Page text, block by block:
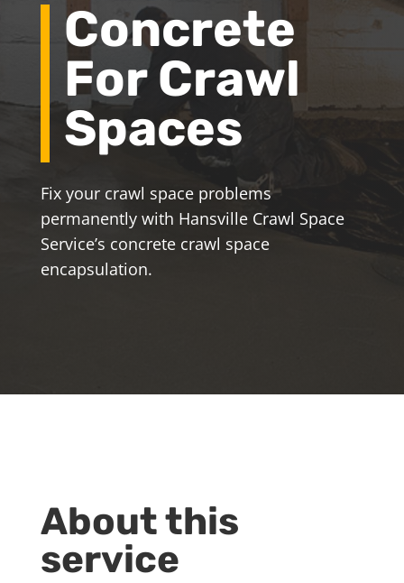
Concrete
For Crawl
Spaces
Fix your crawl space problems
permanently with Hansville Crawl Space
Service’s concrete crawl space
encapsulation.
About this
service